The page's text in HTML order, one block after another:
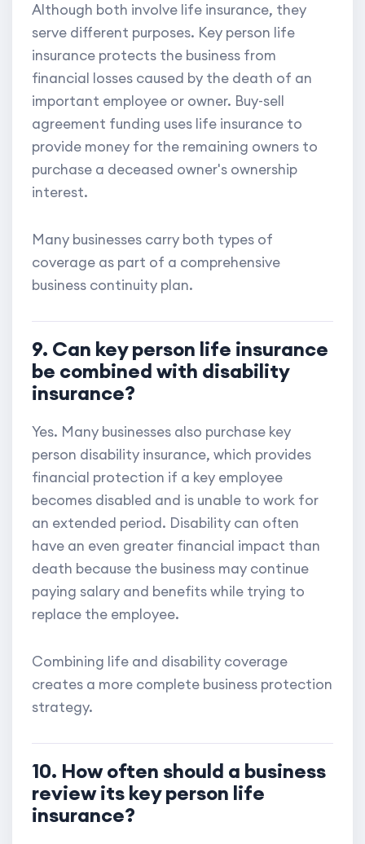
Although both involve life insurance, they
serve different purposes. Key person life
insurance protects the business from
financial losses caused by the death of an
important employee or owner. Buy-sell
agreement funding uses life insurance to
provide money for the remaining owners to
purchase a deceased owner's ownership
interest.
Many businesses carry both types of
coverage as part of a comprehensive
business continuity plan.
9. Can key person life insurance
be combined with disability
insurance?
Yes. Many businesses also purchase key
person disability insurance, which provides
financial protection if a key employee
becomes disabled and is unable to work for
an extended period. Disability can often
have an even greater financial impact than
death because the business may continue
paying salary and benefits while trying to
replace the employee.
Combining life and disability coverage
creates a more complete business protection
strategy.
10. How often should a business
review its key person life
insurance?